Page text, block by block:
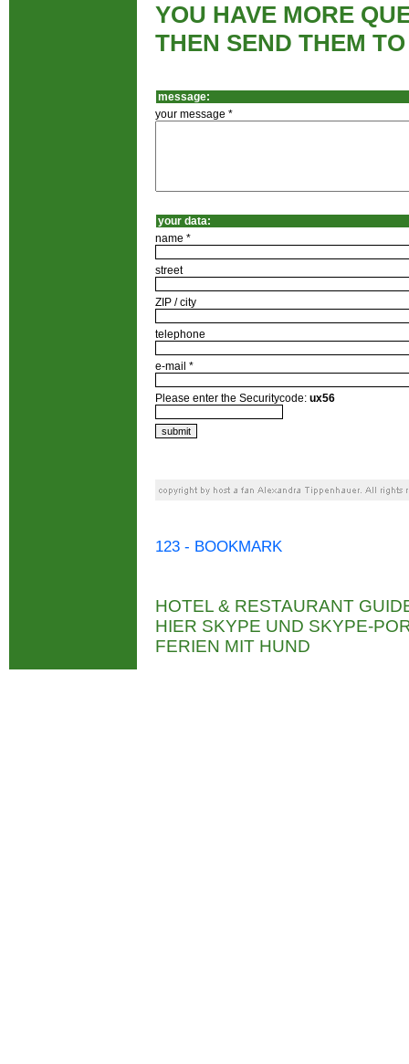
YOU HAVE MORE
THEN SEND THEM
message:
your message *
your data:
name *
street
ZIP / city
telephone
e-mail *
Please enter the Securitycode: ux56
123 - BOOKMARK
HOTEL & RESTAURANT
HIER SKYPE UND SKYPE-
FERIEN MIT HUND